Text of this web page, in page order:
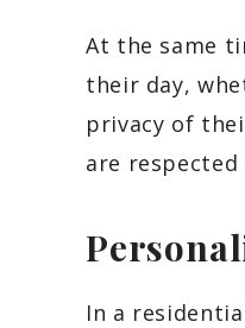
At the same
their day,
privacy of
are respected
In a